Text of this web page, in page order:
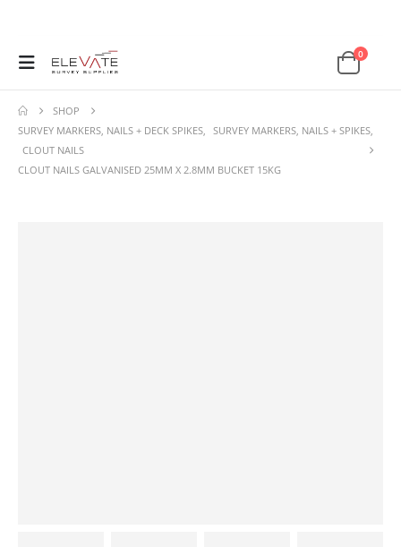
0
SHOP
SURVEY MARKERS, NAILS + DECK SPIKES, SURVEY MARKERS, NAILS + SPIKES,
CLOUT NAILS
CLOUT NAILS GALVANISED 25MM X 2.8MM BUCKET 15KG